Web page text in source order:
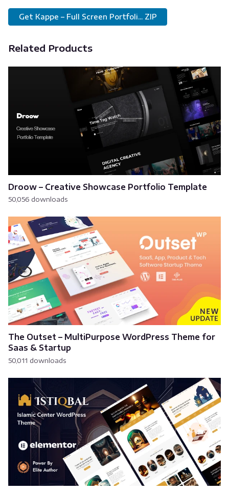
Get Kappe – Full Screen Portfoli... ZIP
Related Products
Droow – Creative Showcase Portfolio Template
50,056 downloads
The Outset – MultiPurpose WordPress Theme for
Saas & Startup
50,011 downloads